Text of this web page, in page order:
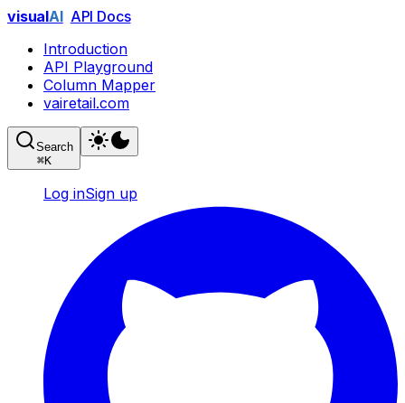
visualAI API Docs
Introduction
API Playground
Column Mapper
vairetail.com
Search
⌘K
Log inSign up